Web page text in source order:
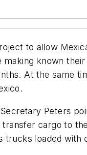
to allow
known
At the same
Peters
cargo to
loaded with